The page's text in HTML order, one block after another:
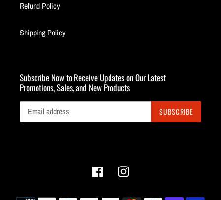
Refund Policy
Shipping Policy
Subscribe Now to Receive Updates on Our Latest
Promotions, Sales, and New Products
SUBSCRIBE
FacebookInstagram
Payment